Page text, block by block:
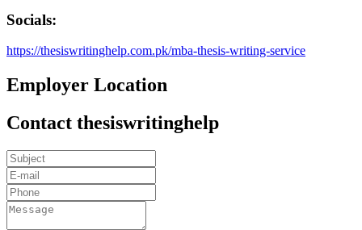
Socials:
https://thesiswritinghelp.com.pk/mba-thesis-writing-service
Employer Location
Contact thesiswritinghelp